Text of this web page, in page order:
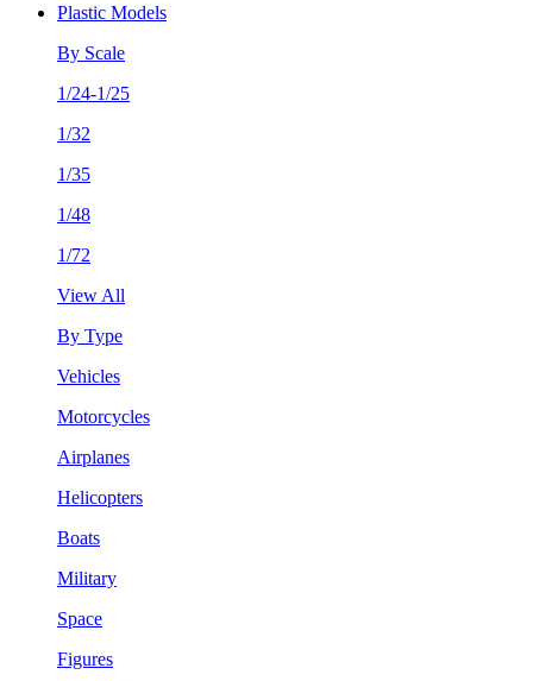
Plastic Models
By Scale
1/24-1/25
1/32
1/35
1/48
1/72
View All
By Type
Vehicles
Motorcycles
Airplanes
Helicopters
Boats
Military
Space
Figures